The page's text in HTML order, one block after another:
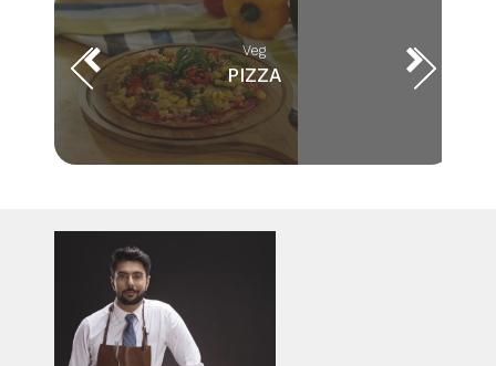
Veg
PIZZA